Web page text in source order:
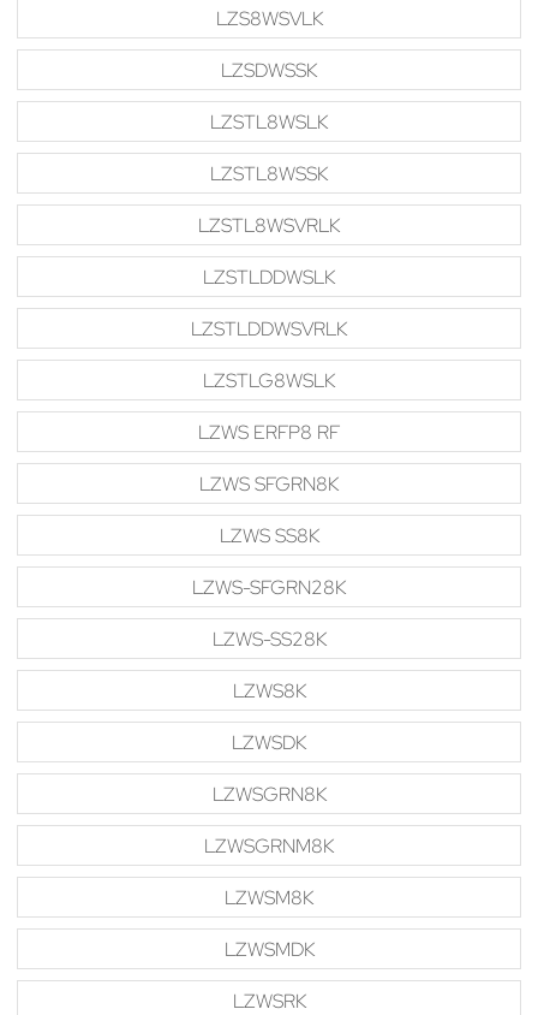
LZS8WSVLK
LZSDWSSK
LZSTL8WSLK
LZSTL8WSSK
LZSTL8WSVRLK
LZSTLDDWSLK
LZSTLDDWSVRLK
LZSTLG8WSLK
LZWS ERFP8 RF
LZWS SFGRN8K
LZWS SS8K
LZWS-SFGRN28K
LZWS-SS28K
LZWS8K
LZWSDK
LZWSGRN8K
LZWSGRNM8K
LZWSM8K
LZWSMDK
LZWSRK